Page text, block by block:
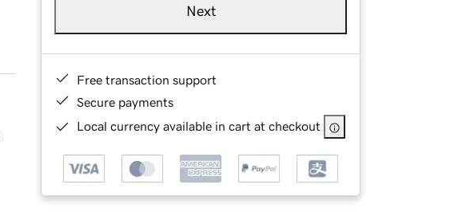
Next
Free transaction support
Secure payments
Local currency available in cart at checkout